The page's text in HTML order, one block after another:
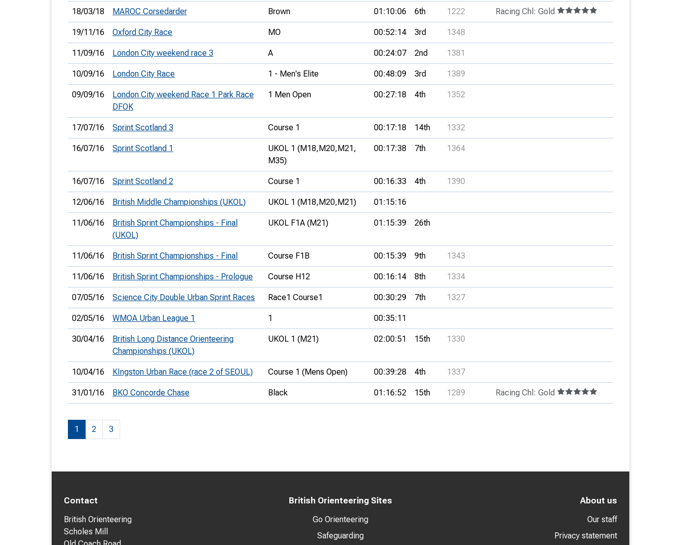
18/03/18 MAROC Corsedarder Brown 01:10:06 6th 1222 Racing Chl: Gold
19/11/16 Oxford City Race MO 00:52:14 3rd 1348
11/09/16 London City weekend race 3 A 00:24:07 2nd 1381
10/09/16 London City Race 1 - Men's Elite 00:48:09 3rd 1389
09/09/16
London City weekend Race 1 Park Race
DFOK
1 Men Open 00:27:18 4th 1352
17/07/16 Sprint Scotland 3 Course 1 00:17:18 14th 1332
16/07/16 Sprint Scotland 1 UKOL 1 (M18,M20,M21,
M35)
00:17:38 7th 1364
16/07/16 Sprint Scotland 2 Course 1 00:16:33 4th 1390
12/06/16 British Middle Championships (UKOL) UKOL 1 (M18,M20,M21) 01:15:16
11/06/16
British Sprint Championships - Final
(UKOL)
UKOL F1A (M21) 01:15:39 26th
11/06/16 British Sprint Championships - Final Course F1B 00:15:39 9th 1343
11/06/16 British Sprint Championships - Prologue Course H12 00:16:14 8th 1334
07/05/16 Science City Double Urban Sprint Races Race1 Course1 00:30:29 7th 1327
02/05/16 WMOA Urban League 1 1 00:35:11
30/04/16
British Long Distance Orienteering
Championships (UKOL)
UKOL 1 (M21) 02:00:51 15th 1330
10/04/16 KIngston Urban Race (race 2 of SEOUL) Course 1 (Mens Open) 00:39:28 4th 1337
31/01/16 BKO Concorde Chase Black 01:16:52 15th 1289 Racing Chl: Gold
1 2 3
Contact
British Orienteering
Scholes Mill
British Orienteering Sites
Go Orienteering
Safeguarding
About us
Our staff
Privacy statement